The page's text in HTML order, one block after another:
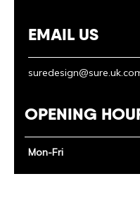
EMAIL US
OPENING
Mon-Fri